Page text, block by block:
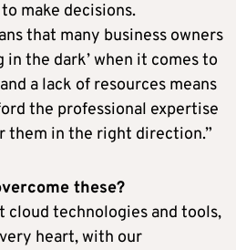
make decisions.
that many business owners
the dark’ when it comes to
a lack of resources means
the professional expertise
them in the right direction.”
these?
cloud technologies and tools,
heart, with our